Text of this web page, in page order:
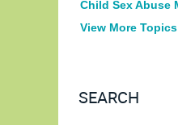
Child Sex Abuse
View More Topics
SEARCH